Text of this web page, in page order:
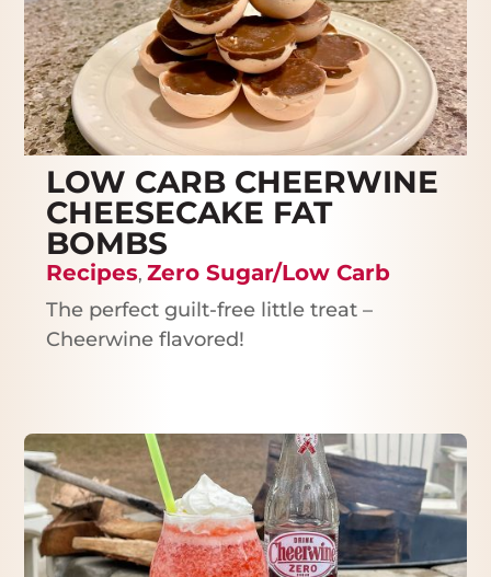
LOW CARB CHEERWINE
CHEESECAKE FAT
BOMBS
Recipes,Zero Sugar/Low Carb
The perfect guilt-free little treat –
Cheerwine flavored!